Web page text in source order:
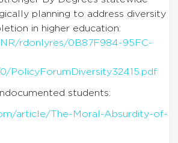
planning to address diversity
in higher education:
rdonlyres/0B87F984-95FC-
PolicyForumDiversity32415.pdf
students:
article/The-Moral-Absurdity-of-